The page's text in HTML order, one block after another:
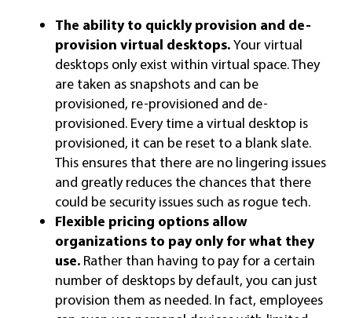
The ability to quickly provision and de-
provision virtual desktops.Your virtual
desktops only exist within virtual space. They
are taken as snapshots and can be
provisioned, re-provisioned and de-
provisioned. Every time a virtual desktop is
provisioned, it can be reset to a blank slate.
This ensures that there are no lingering issues
and greatly reduces the chances that there
could be security issues such as rogue tech.
Flexible pricing options allow
organizations to pay only for what they
use.Rather than having to pay for a certain
number of desktops by default, you can just
provision them as needed. In fact, employees